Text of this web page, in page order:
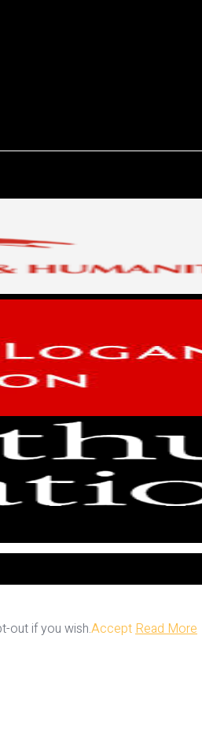
out if you wish.Accept Read More